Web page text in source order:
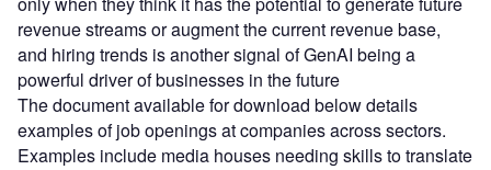
revenue streams or augment the current revenue base,
and hiring trends is another signal of GenAI being a
powerful driver of businesses in the future
The document available for download below details
examples of job openings at companies across sectors.
Examples include media houses needing skills to translate